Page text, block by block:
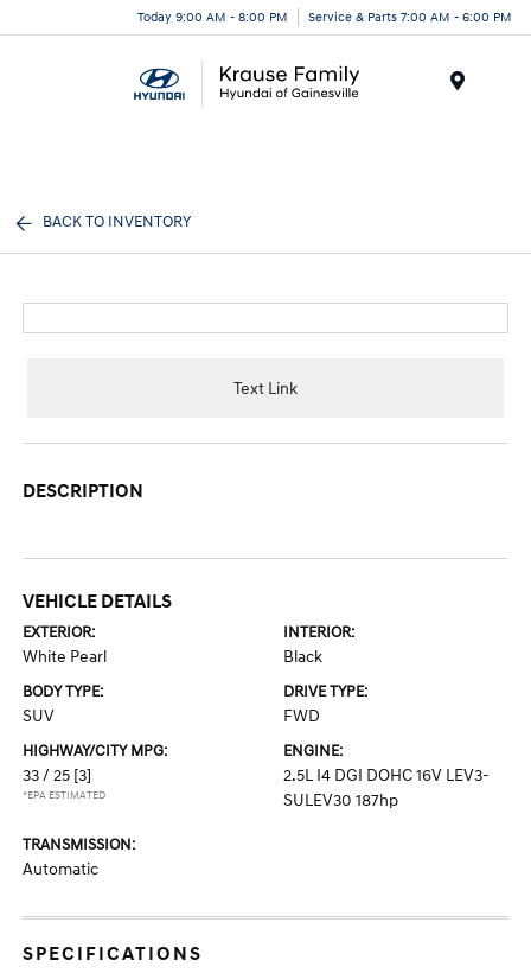
Today 9:00 AM - 8:00 PM Service & Parts 7:00 AM - 6:00 PM
BACK TO INVENTORY
Text Link
DESCRIPTION
VEHICLE DETAILS
EXTERIOR:
White Pearl
INTERIOR:
Black
BODY TYPE:
SUV
DRIVE TYPE:
FWD
HIGHWAY/CITY MPG:
33 / 25 [3]
*EPA ESTIMATED
ENGINE:
2.5L I4 DGI DOHC 16V LEV3-
SULEV30 187hp
TRANSMISSION:
Automatic
SPECIFICATIONS